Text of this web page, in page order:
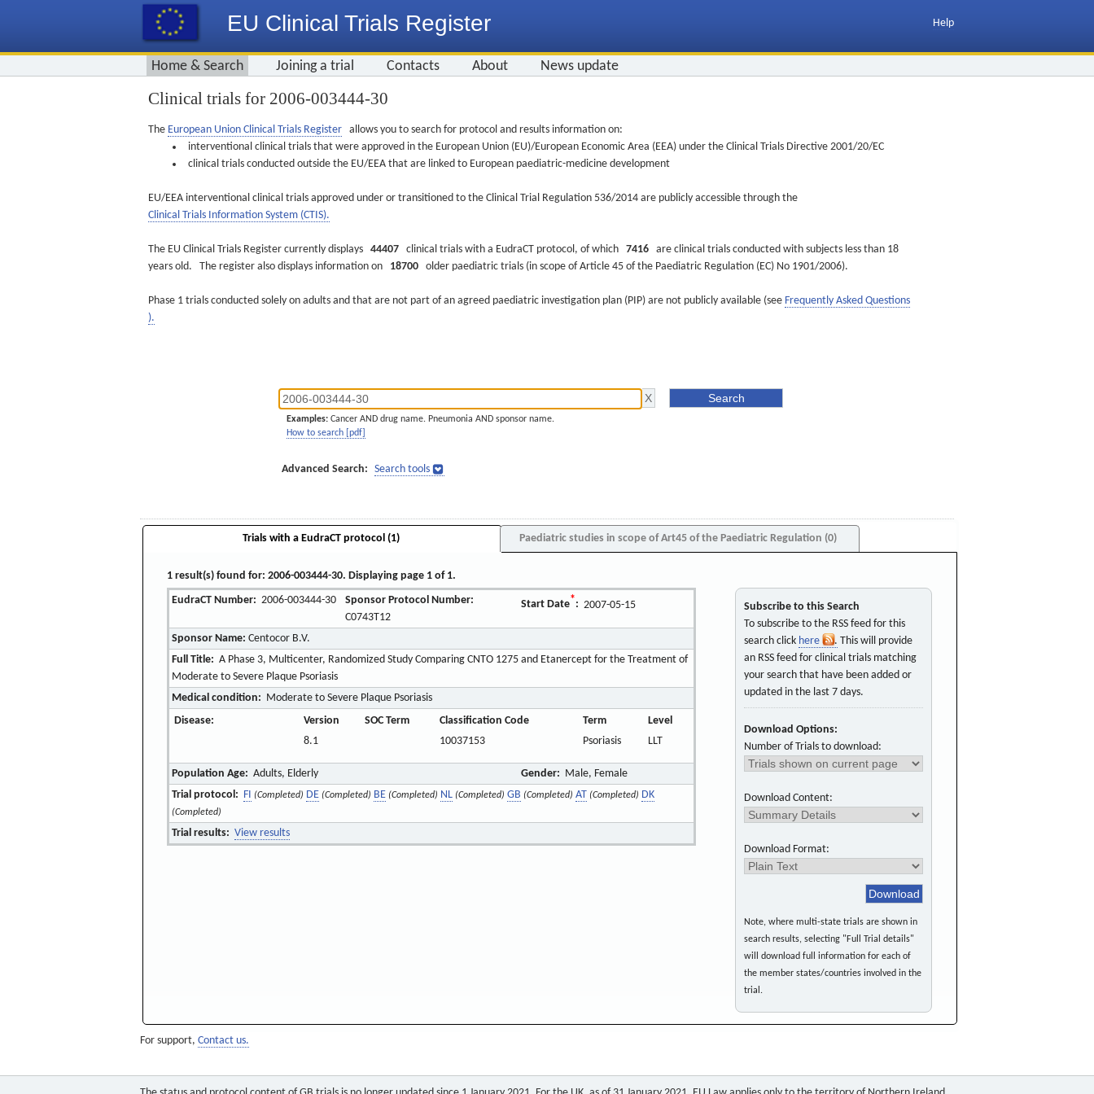
EU Clinical Trials Register Help
Home & Search Joining a trial Contacts About News update
Clinical trials for 2006-003444-30
The European Union Clinical Trials Register allows you to search for protocol and results information on:
interventional clinical trials that were approved in the European Union (EU)/European Economic Area (EEA) under the Clinical Trials Directive 2001/20/EC
clinical trials conducted outside the EU/EEA that are linked to European paediatric-medicine development
EU/EEA interventional clinical trials approved under or transitioned to the Clinical Trial Regulation 536/2014 are publicly accessible through the
Clinical Trials Information System (CTIS).
The EU Clinical Trials Register currently displays 44407 clinical trials with a EudraCT protocol, of which 7416 are clinical trials conducted with subjects less than 18
years old. The register also displays information on 18700 older paediatric trials (in scope of Article 45 of the Paediatric Regulation (EC) No 1901/2006).
Phase 1 trials conducted solely on adults and that are not part of an agreed paediatric investigation plan (PIP) are not publicly available (see Frequently Asked Questions
).
Examples: Cancer AND drug name. Pneumonia AND sponsor name.
How to search [pdf]
Advanced Search: Search tools
Trials with a EudraCT protocol (1) Paediatric studies in scope of Art45 of the Paediatric Regulation (0)
1 result(s) found for: 2006-003444-30. Displaying page 1 of 1.
EudraCT Number: 2006-003444-30
Sponsor Protocol Number:
C0743T12
Start Date*: 2007-05-15
Sponsor Name: Centocor B.V.
Full Title: A Phase 3, Multicenter, Randomized Study Comparing CNTO 1275 and Etanercept for the Treatment of
Moderate to Severe Plaque Psoriasis
Medical condition: Moderate to Severe Plaque Psoriasis
Disease:
Version SOC Term Classification Code Term
Level
8.1
10037153 Psoriasis LLT
Population Age: Adults, Elderly Gender: Male, Female
Trial protocol: FI (Completed) DE (Completed) BE (Completed) NL (Completed) GB (Completed) AT (Completed) DK
(Completed)
Trial results: View results
Subscribe to this Search
To subscribe to the RSS feed for this
search click here
. This will provide
an RSS feed for clinical trials matching
your search that have been added or
updated in the last 7 days.
Download Options:
Number of Trials to download:
Download Content:
Download Format:
Note, where multi-state trials are shown in
search results, selecting "Full Trial details"
will download full information for each of
the member states/countries involved in the
trial.
For support, Contact us.